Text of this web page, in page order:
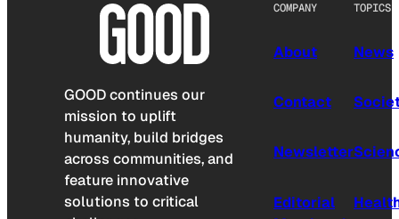
GOOD continues our
mission to uplift
humanity, build bridges
across communities, and
feature innovative
solutions to critical
COMPANY
About
Contact
Newsletter
Editorial
TOPICS
News